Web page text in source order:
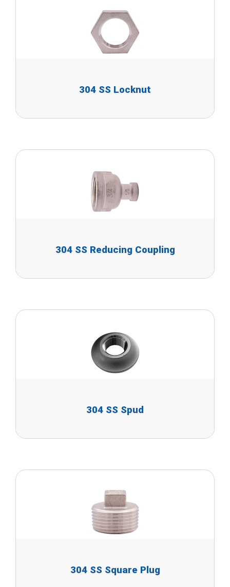
304 SS Locknut
304 SS Reducing Coupling
304 SS Spud
304 SS Square Plug